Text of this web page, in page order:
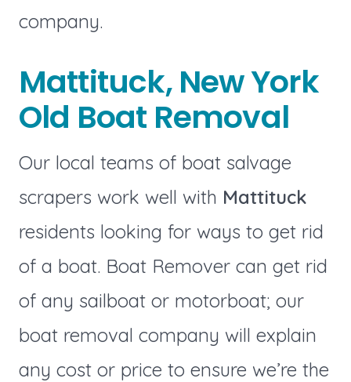
company.
Mattituck, New York
Old Boat Removal
Our local teams of boat salvage
scrapers work well with Mattituck
residents looking for ways to get rid
of a boat. Boat Remover can get rid
of any sailboat or motorboat; our
boat removal company will explain
any cost or price to ensure we’re the